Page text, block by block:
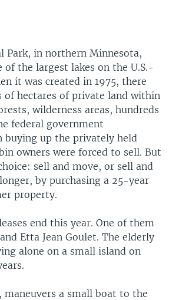
ASIA
Park, in northern Minnesota,
of the largest lakes on the U.S.-
it was created in 1975, there
of hectares of private land within
wilderness areas, hundreds
federal government
buying up the privately held
owners were forced to sell. But
sell and move, or sell and
by purchasing a 25-year
property.
end this year. One of them
Etta Jean Goulet. The elderly
alone on a small island on
maneuvers a small boat to the